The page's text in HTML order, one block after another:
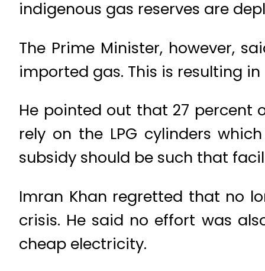
indigenous gas reserves are
The Prime Minister, however,
imported gas. This is resulting
He pointed out that 27 percent
rely on the LPG cylinders
subsidy should be such that
Imran Khan regretted that no
crisis. He said no effort was
cheap electricity.